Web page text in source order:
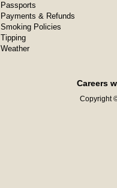
Passports
Payments & Refunds
Smoking Policies
Tipping
Weather
Careers
Copyright